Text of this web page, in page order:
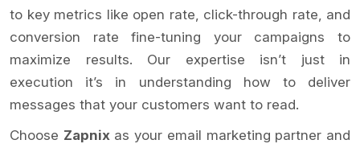
to key metrics like open rate, click-through rate, and
conversion rate fine-tuning your campaigns to
maximize results. Our expertise isn’t just in
execution it’s in understanding how to deliver
messages that your customers want to read.
Choose Zapnixas your email marketing partner and